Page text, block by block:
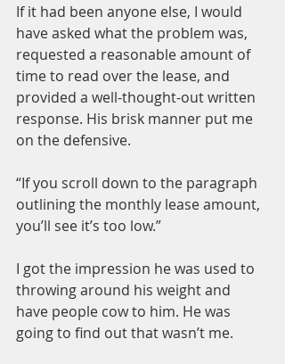
If it had been anyone else, I would
have asked what the problem was,
requested a reasonable amount of
time to read over the lease, and
provided a well-thought-out written
response. His brisk manner put me
on the defensive.
“If you scroll down to the paragraph
outlining the monthly lease amount,
you’ll see it’s too low.”
I got the impression he was used to
throwing around his weight and
have people cow to him. He was
going to find out that wasn’t me.